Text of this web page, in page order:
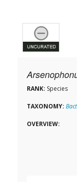
RANK: Species
TAXONOMY:
OVERVIEW: